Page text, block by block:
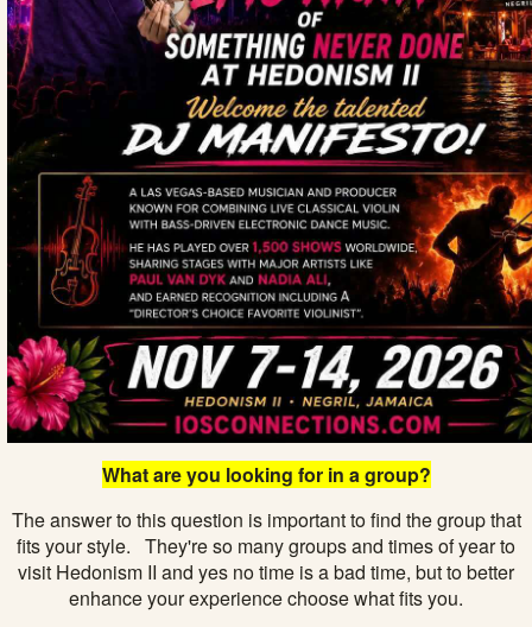
What are you looking for in a group?
The answer to this question is important to find the group that
fits your style. They're so many groups and times of year to
visit Hedonism II and yes no time is a bad time, but to better
enhance your experience choose what fits you.